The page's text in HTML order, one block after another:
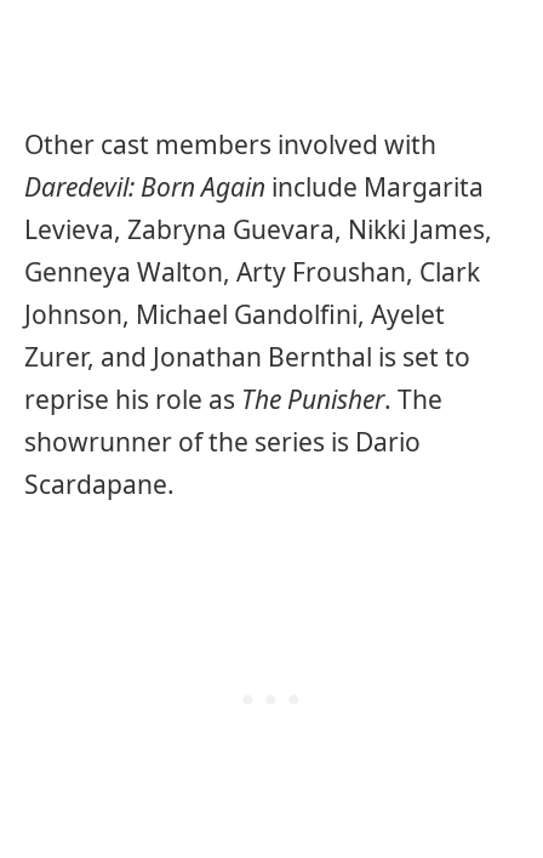
Other cast members involved with
Daredevil: Born Again include Margarita
Levieva, Zabryna Guevara, Nikki James,
Genneya Walton, Arty Froushan, Clark
Johnson, Michael Gandolfini, Ayelet
Zurer, and Jonathan Bernthal is set to
reprise his role as The Punisher. The
showrunner of the series is Dario
Scardapane.